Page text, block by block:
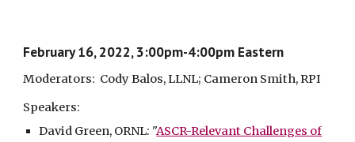
February 16, 2022, 3:00pm-4:00pm Eastern
Moderators: Cody Balos, LLNL; Cameron Smith, RPI
Speakers:
David Green, ORNL: "ASCR-Relevant Challenges of